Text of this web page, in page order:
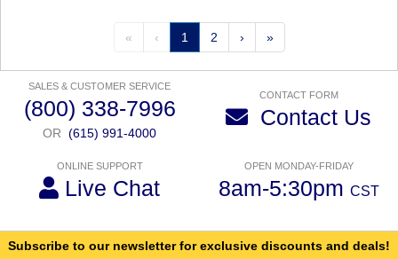
« ‹ 1 2 › »
SALES & CUSTOMER SERVICE
(800) 338-7996
OR (615) 991-4000
CONTACT FORM
Contact Us
ONLINE SUPPORT
Live Chat
OPEN MONDAY-FRIDAY
8am-5:30pm CST
Subscribe to our newsletter for exclusive discounts and deals!